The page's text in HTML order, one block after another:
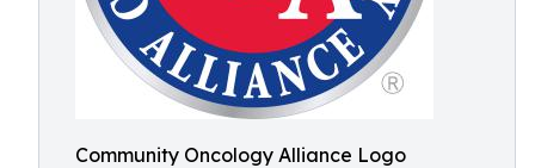
Community Oncology Alliance Logo